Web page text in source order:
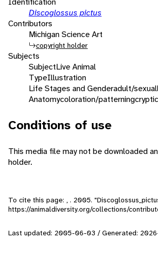
Discoglossus pictus
Contributors
Michigan Science Art
copyright holder
Subjects
SubjectLive Animal
TypeIllustration
Life Stages and Genderadult/
Anatomycoloration/patterningcryptic
Conditions of use
This media file may not be downloaded
holder.
To cite this page: , . 2005.
https://animaldiversity.org/collections/
Last updated: 2005-06-03 / Generated: